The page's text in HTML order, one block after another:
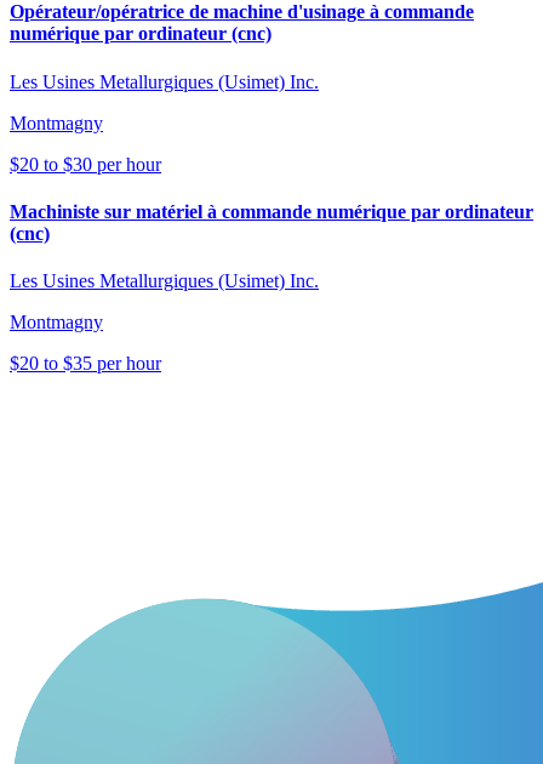
Opérateur/opératrice de machine d'usinage à commande
numérique par ordinateur (cnc)
Les Usines Metallurgiques (Usimet) Inc.
Montmagny
$20 to $30 per hour
Machiniste sur matériel à commande numérique par ordinateur
(cnc)
Les Usines Metallurgiques (Usimet) Inc.
Montmagny
$20 to $35 per hour